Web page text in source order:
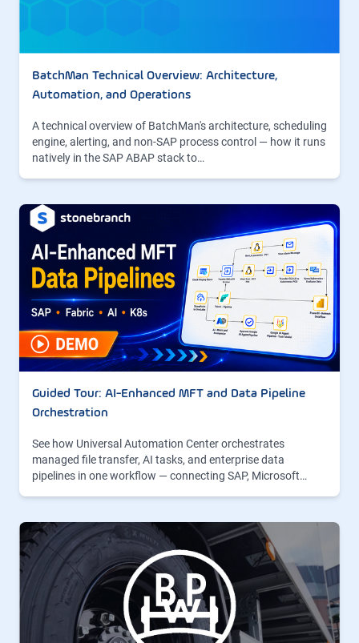
BatchMan Technical Overview: Architecture,
Automation, and Operations
A technical overview of BatchMan's architecture, scheduling
engine, alerting, and non-SAP process control — how it runs
natively in the SAP ABAP stack to…
Guided Tour: AI-Enhanced MFT and Data Pipeline
Orchestration
See how Universal Automation Center orchestrates
managed file transfer, AI tasks, and enterprise data
pipelines in one workflow — connecting SAP, Microsoft…